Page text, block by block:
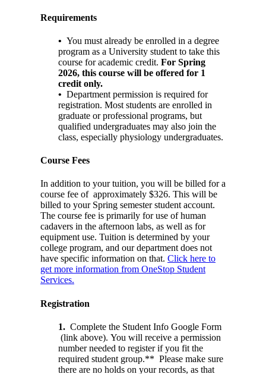
Requirements
• You must already be enrolled in a degree
program as a University student to take this
course for academic credit. For Spring
2026, this course will be offered for 1
credit only.
• Department permission is required for
registration. Most students are enrolled in
graduate or professional programs, but
qualified undergraduates may also join the
class, especially physiology undergraduates.
Course Fees
In addition to your tuition, you will be billed for a
course fee of approximately $326. This will be
billed to your Spring semester student account.
The course fee is primarily for use of human
cadavers in the afternoon labs, as well as for
equipment use. Tuition is determined by your
college program, and our department does not
have specific information on that. Click here to
get more information from OneStop Student
Services.
Registration
1. Complete the Student Info Google Form
(link above). You will receive a permission
number needed to register if you fit the
required student group.** Please make sure
there are no holds on your records, as that